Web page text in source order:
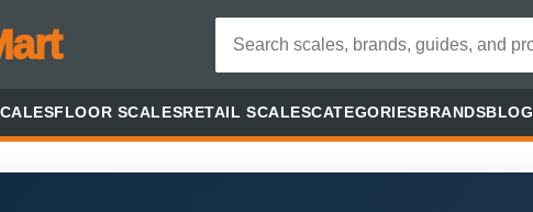
FLOOR SCALESRETAIL SCALESCATEGORIESBRANDSBLOG